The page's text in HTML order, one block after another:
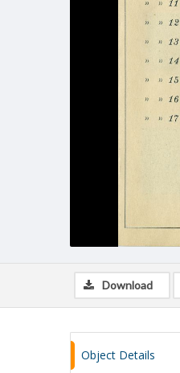
Download
Object Details